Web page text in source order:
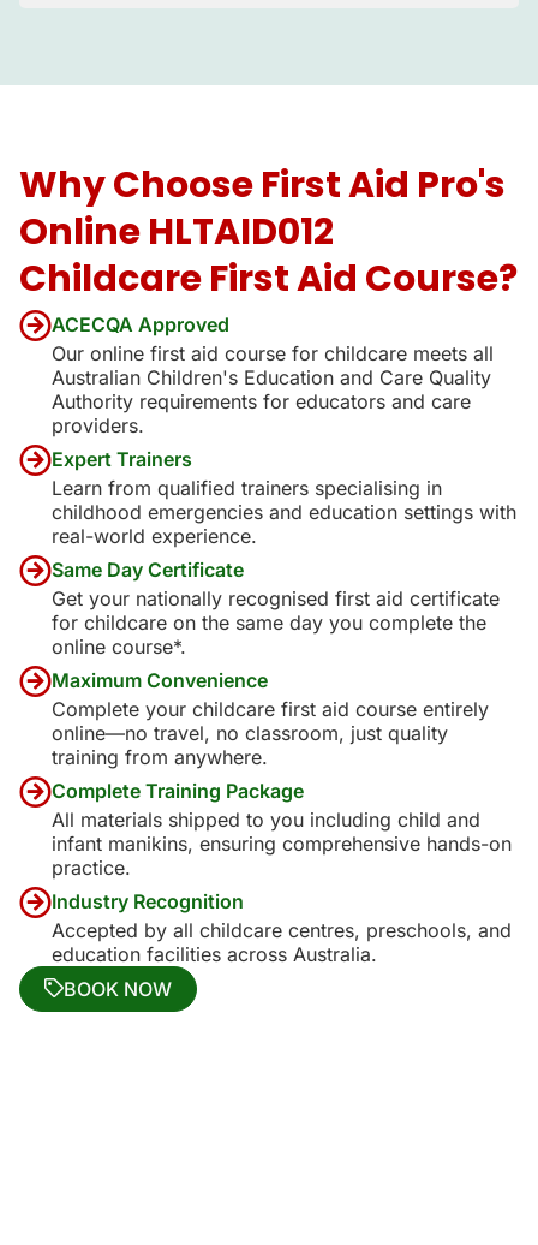
Why Choose First Aid Pro's
Online HLTAID012
Childcare First Aid Course?
ACECQA Approved
Our online first aid course for childcare meets all
Australian Children's Education and Care Quality
Authority requirements for educators and care
providers.
Expert Trainers
Learn from qualified trainers specialising in
childhood emergencies and education settings with
real-world experience.
Same Day Certificate
Get your nationally recognised first aid certificate
for childcare on the same day you complete the
online course*.
Maximum Convenience
Complete your childcare first aid course entirely
online—no travel, no classroom, just quality
training from anywhere.
Complete Training Package
All materials shipped to you including child and
infant manikins, ensuring comprehensive hands-on
practice.
Industry Recognition
Accepted by all childcare centres, preschools, and
education facilities across Australia.
BOOK NOW